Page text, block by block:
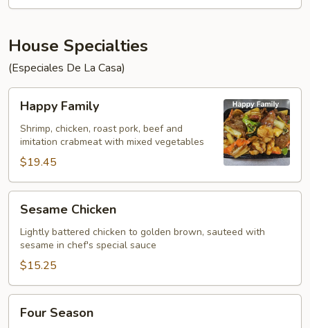
House Specialties
(Especiales De La Casa)
Family
Happy Family
Shrimp, chicken, roast pork, beef and
imitation crabmeat with mixed vegetables
$19.45
Chicken
Sesame Chicken
Lightly battered chicken to golden brown, sauteed with
sesame in chef's special sauce
$15.25
Season
Four Season